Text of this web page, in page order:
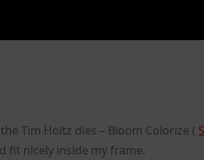
Tim Holtz dies – Bloom Colorize (
fit nicely inside my frame.